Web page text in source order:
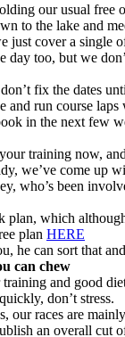
our usual free
to the lake and
just cover a single
too, but we
fix the dates
and run course
in the next few
training now,
we’ve come up
who’s been
plan, which
plan HERE
he can sort that
can chew
and good
don’t stress.
races are
an overall cut